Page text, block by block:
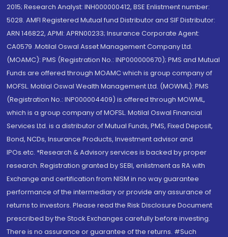
2015; Research Analyst: INH000000412, BSE Enlistment number:
5028. AMFI Registered Mutual fund Distributor and SIF Distributor:
ARN 146822, APMI: APRN00233; Insurance Corporate Agent:
CA0579 .Motilal Oswal Asset Management Company Ltd.
(MOAMC): PMS (Registration No.: INP000000670); PMS and Mutual
Funds are offered through MOAMC which is group company of
MOFSL. Motilal Oswal Wealth Management Ltd. (MOWML): PMS
(Registration No.: INP000004409) is offered through MOWML,
which is a group company of MOFSL. Motilal Oswal Financial
Services Ltd. is a distributor of Mutual Funds, PMS, Fixed Deposit,
Bond, NCDs, Insurance Products, Investment advisor and
IPOs.etc. *Research & Advisory services is backed by proper
research. Registration granted by SEBI, enlistment as RA with
Exchange and certification from NISM in no way guarantee
performance of the intermediary or provide any assurance of
returns to investors. Please read the Risk Disclosure Document
prescribed by the Stock Exchanges carefully before investing.
There is no assurance or guarantee of the returns. #Such